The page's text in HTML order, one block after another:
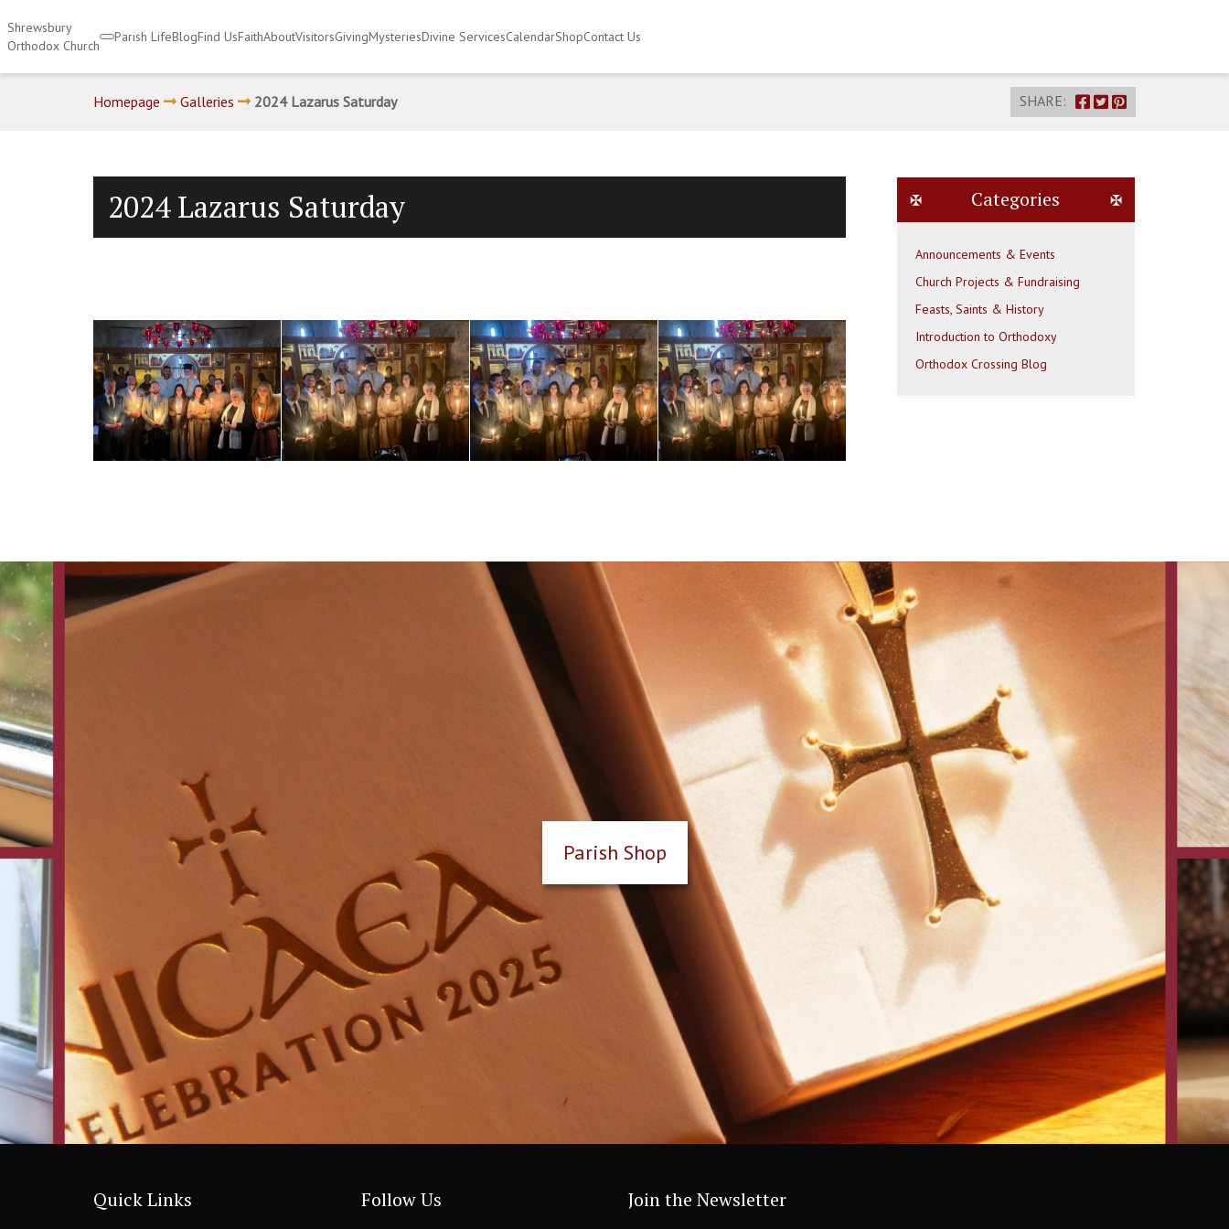
Shrewsbury
Orthodox Church
Parish LifeBlogFind UsFaithAboutVisitorsGivingMysteriesDivine ServicesCalendarShopContact Us
Homepage Galleries 2024 Lazarus Saturday SHARE:
2024 Lazarus Saturday Categories
Announcements & Events
Church Projects & Fundraising
Feasts, Saints & History
Introduction to Orthodoxy
Orthodox Crossing Blog
Parish Shop
Quick Links Follow Us Join the Newsletter